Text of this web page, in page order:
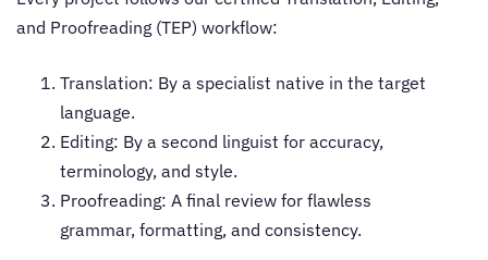
and Proofreading (TEP) workflow:
Translation: By a specialist native in the target
language.
Editing: By a second linguist for accuracy,
terminology, and style.
Proofreading: A final review for flawless
grammar, formatting, and consistency.